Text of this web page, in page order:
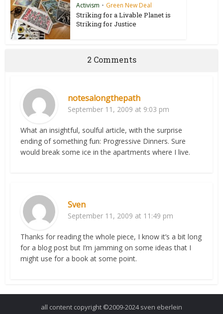
Activism • Green New Deal
Striking for a Livable Planet is
Striking for Justice
2 Comments
notesalongthepath
September 11, 2009 at 9:03 pm
What an insightful, soulful article, with the surprise
ending of something fun: Progressive Dinners. Sure
would break some ice in the apartments where I live.
Sven
September 11, 2009 at 11:49 pm
Thanks for reading the whole piece, I know it’s a bit long
for a blog post but I’m jamming on some ideas that I
might use for a book at some point.
all content copyright ©2009-2024 sven eberlein